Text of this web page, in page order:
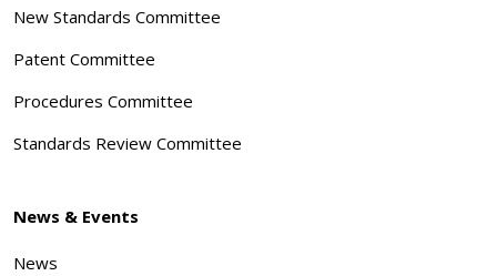
New Standards Committee
Patent Committee
Procedures Committee
Standards Review Committee
News & Events
News